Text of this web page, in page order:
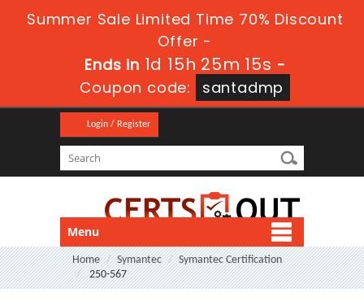
Summer Sale Limited Time 70% Discount
Offer -
Ends in 1d 15h 25m 14s -
Coupon code:
santadmp
Login / Register
Menu
Home Symantec
Symantec Certification
250-567